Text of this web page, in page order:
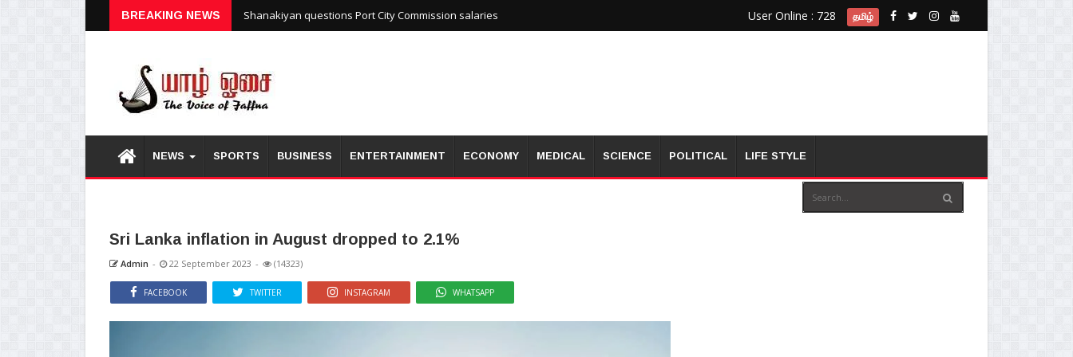
BREAKING NEWS Shanakiyan questions Port City Commission salaries User Online : 728 தமிழ்
NEWS SPORTS BUSINESS ENTERTAINMENT ECONOMY MEDICAL SCIENCE POLITICAL LIFE STYLE
Sri Lanka inflation in August dropped to 2.1%
Admin - 22 September 2023 - (14323)
FACEBOOK TWITTER INSTAGRAM WHATSAPP